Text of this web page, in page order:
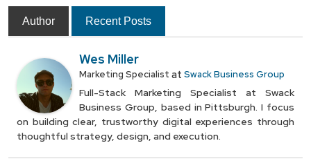
Author Recent Posts
Wes Miller
Marketing Specialist at Swack Business Group
Full-Stack Marketing Specialist at Swack
Business Group, based in Pittsburgh. I focus
on building clear, trustworthy digital experiences through
thoughtful strategy, design, and execution.